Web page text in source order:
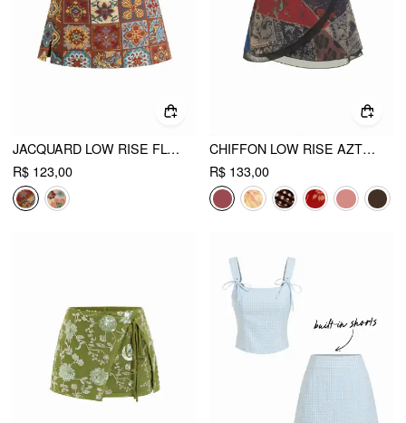
JACQUARD LOW RISE FLORAL SPLIT MINI SKORT
R$ 123,00
CHIFFON LOW RISE AZTEC ASYMMETRICAL KNOTTED A-LINE MINI SKIRT
R$ 133,00